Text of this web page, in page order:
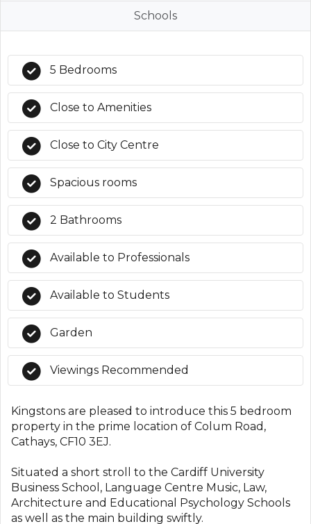
Schools
5 Bedrooms
Close to Amenities
Close to City Centre
Spacious rooms
2 Bathrooms
Available to Professionals
Available to Students
Garden
Viewings Recommended
Kingstons are pleased to introduce this 5 bedroom
property in the prime location of Colum Road,
Cathays, CF10 3EJ.
Situated a short stroll to the Cardiff University
Business School, Language Centre Music, Law,
Architecture and Educational Psychology Schools
as well as the main building swiftly.